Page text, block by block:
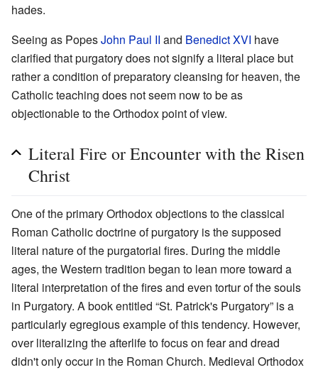
hades.
Seeing as PopesJohn Paul II and Benedict XVI have
clarified that purgatory does not signify a literal place but
rather a condition of preparatory cleansing for heaven, the
Catholic teaching does not seem now to be as
objectionable to the Orthodox point of view.
Literal Fire or Encounter with the Risen
Christ
One of the primary Orthodox objections to the classical
Roman Catholic doctrine of purgatory is the supposed
literal nature of the purgatorial fires. During the middle
ages, the Western tradition began to lean more toward a
literal interpretation of the fires and even tortur of the souls
in Purgatory. A book entitled “St. Patrick's Purgatory” is a
particularly egregious example of this tendency. However,
over literalizing the afterlife to focus on fear and dread
didn't only occur in the Roman Church. Medieval Orthodox